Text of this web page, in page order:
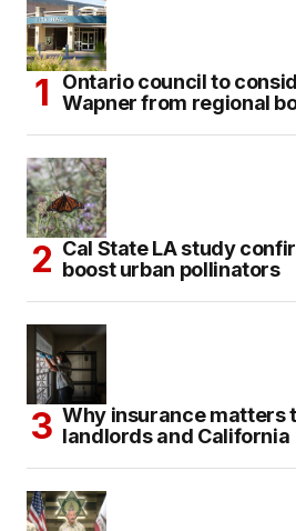
Ontario council to
Wapner from regional
Cal State LA study
boost urban pollinators
Why insurance matters
landlords and California